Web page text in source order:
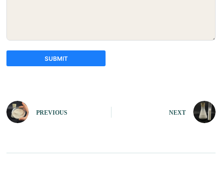
SUBMIT
e
r
i
PREVIOUS NEXT